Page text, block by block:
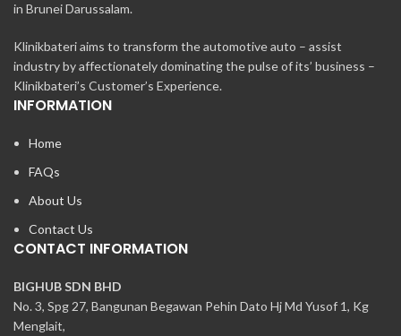
in Brunei Darussalam.
Klinikbateri aims to transform the automotive auto – assist
industry by affectionately dominating the pulse of its’ business –
Klinikbateri’s Customer’s Experience.
INFORMATION
Home
FAQs
About Us
Contact Us
CONTACT INFORMATION
BIGHUB SDN BHD
No. 3, Spg 27, Bangunan Begawan Pehin Dato Hj Md Yusof 1, Kg
Menglait,